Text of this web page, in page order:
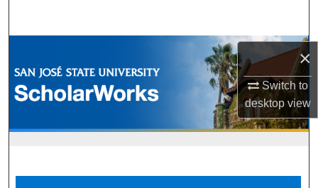
×
Switch to
desktopview
Browse Collections
My Account